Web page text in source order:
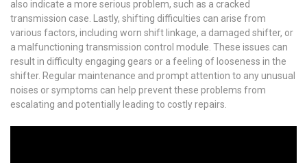
also indicate a more serious problem, such as a cracked
transmission case. Lastly, shifting difficulties can arise from
various factors, including worn shift linkage, a damaged shifter, or
a malfunctioning transmission control module. These issues can
result in difficulty engaging gears or a feeling of looseness in the
shifter. Regular maintenance and prompt attention to any unusual
noises or symptoms can help prevent these problems from
escalating and potentially leading to costly repairs.